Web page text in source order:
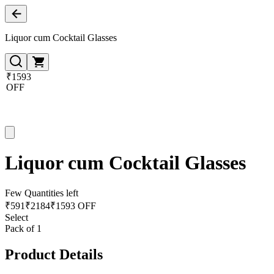
Liquor cum Cocktail Glasses
₹1593
OFF
Liquor cum Cocktail Glasses
Few Quantities left
₹591 ₹2184₹1593 OFF
Select
Pack of 1
Product Details